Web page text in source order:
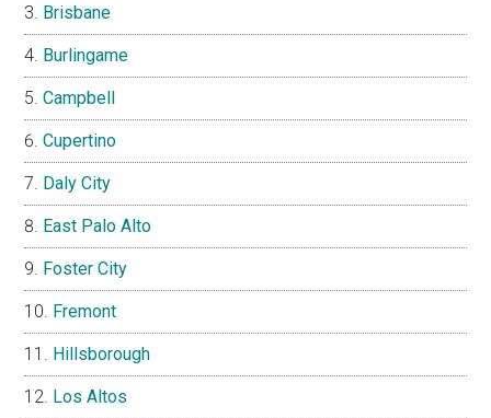
Brisbane
Burlingame
Campbell
Cupertino
Daly City
East Palo Alto
Foster City
Fremont
Hillsborough
Los Altos